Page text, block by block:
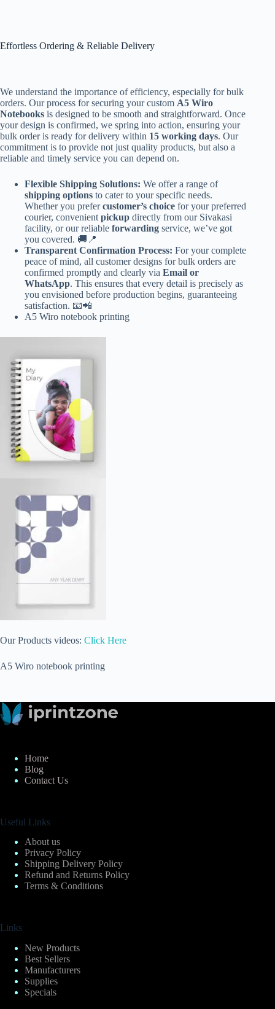
Effortless Ordering & Reliable Delivery
We understand the importance of efficiency, especially for bulk
orders. Our process for securing your custom A5 Wiro
Notebooks is designed to be smooth and straightforward. Once
your design is confirmed, we spring into action, ensuring your
bulk order is ready for delivery within 15 working days. Our
commitment is to provide not just quality products, but also a
reliable and timely service you can depend on.
Flexible Shipping Solutions: We offer a range of
shipping options to cater to your specific needs.
Whether you prefercustomer’s choice for your preferred
courier, convenient pickup directly from our Sivakasi
facility, or our reliable forwarding service, we’ve got
you covered. 🚚📍
Transparent Confirmation Process: For your complete
peace of mind, all customer designs for bulk orders are
confirmed promptly and clearly via Email or
WhatsApp. This ensures that every detail is precisely as
you envisioned before production begins, guaranteeing
satisfaction. 📧📲
A5 Wiro notebook printing
Our Products videos: Click Here
A5 Wiro notebook printing
Home
Blog
Contact Us
Useful Links
About us
Privacy Policy
Shipping Delivery Policy
Refund and Returns Policy
Terms & Conditions
Links
New Products
Best Sellers
Manufacturers
Supplies
Specials